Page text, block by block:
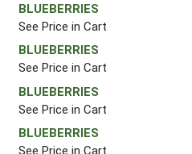
BLUEBERRIES
See Price in Cart
BLUEBERRIES
See Price in Cart
BLUEBERRIES
See Price in Cart
BLUEBERRIES